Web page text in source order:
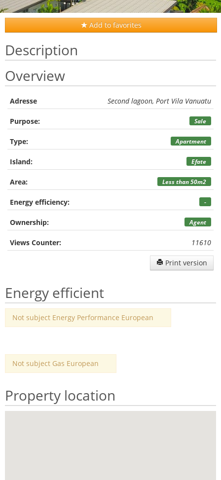
Add to favorites
Description
Overview
Adresse Second lagoon, Port Vila Vanuatu
Purpose: Sale
Type: Apartment
Island: Efate
Area: Less than 50m2
Energy efficiency: -
Ownership: Agent
Views Counter: 11610
Print version
Energy efficient
Not subject Energy Performance European
Not subject Gas European
Property location